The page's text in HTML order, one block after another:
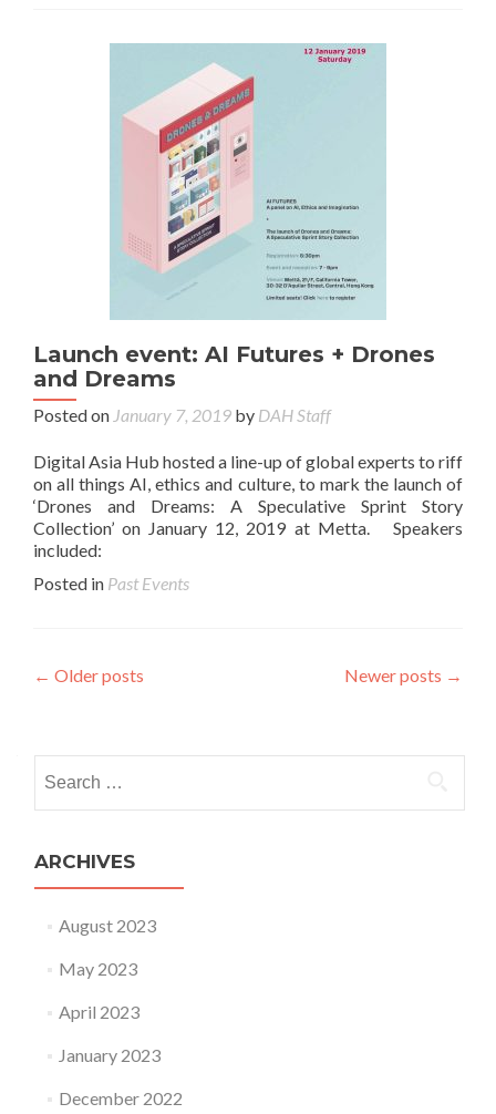
Launch event: AI Futures + Drones
and Dreams
Posted on January 7, 2019 by DAH Staff
Digital Asia Hub hosted a line-up of global experts to riff
on all things AI, ethics and culture, to mark the launch of
‘Drones and Dreams: A Speculative Sprint Story
Collection’ on January 12, 2019 at Metta. Speakers
included:
Posted in Past Events
Posts navigation
← Older posts Newer posts →
ARCHIVES
August 2023
May 2023
April 2023
January 2023
December 2022